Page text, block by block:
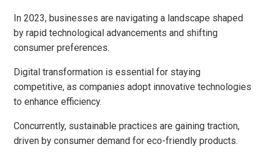
In 2023, businesses are navigating a landscape shaped
by rapid technological advancements and shifting
consumer preferences.
Digital transformation is essential for staying
competitive, as companies adopt innovative technologies
to enhance efficiency.
Concurrently, sustainable practices are gaining traction,
driven by consumer demand for eco-friendly products.